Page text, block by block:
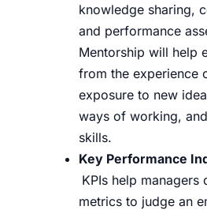
knowledge sharing,
and performance
Mentorship will help
from the experience
exposure to new
ways of working,
skills.
Key Performance
KPIs help managers
metrics to judge an